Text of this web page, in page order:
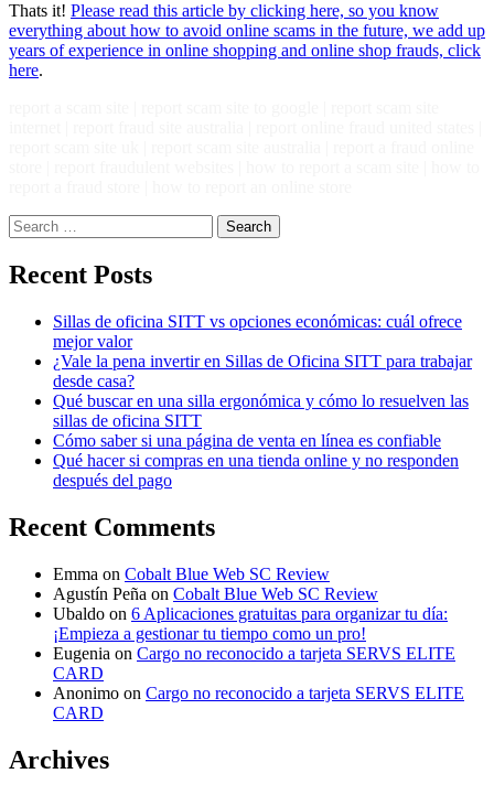
Thats it! Please read this article by clicking here, so you know
everything about how to avoid online scams in the future, we add up
years of experience in online shopping and online shop frauds, click
here.
Search
for:
Recent Posts
Sillas de oficina SITT vs opciones económicas: cuál ofrece
mejor valor
¿Vale la pena invertir en Sillas de Oficina SITT para trabajar
desde casa?
Qué buscar en una silla ergonómica y cómo lo resuelven las
sillas de oficina SITT
Cómo saber si una página de venta en línea es confiable
Qué hacer si compras en una tienda online y no responden
después del pago
Recent Comments
Emma on Cobalt Blue Web SC Review
Agustín Peña on Cobalt Blue Web SC Review
Ubaldo on 6 Aplicaciones gratuitas para organizar tu día:
¡Empieza a gestionar tu tiempo como un pro!
Eugenia on Cargo no reconocido a tarjeta SERVS ELITE
CARD
Anonimo on Cargo no reconocido a tarjeta SERVS ELITE
CARD
Archives